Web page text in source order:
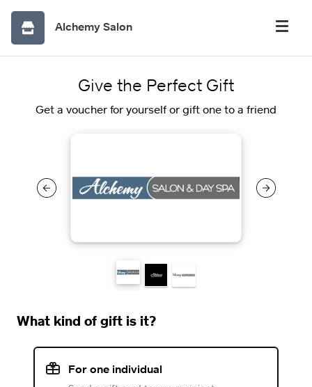
Alchemy Salon
Give the Perfect Gift
Get a voucher for yourself or gift one to a friend
What kind of gift is it?
For one individual